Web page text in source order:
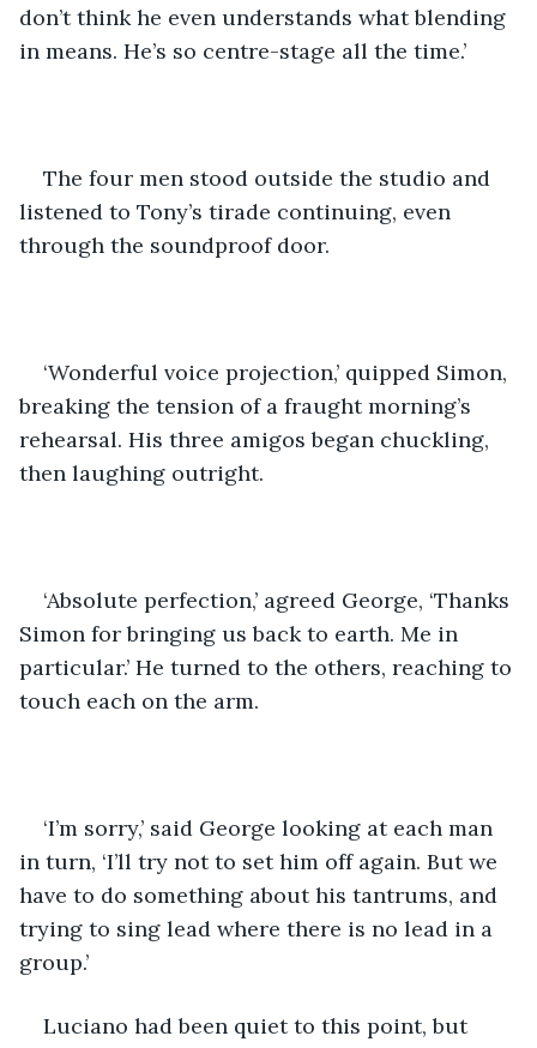
don’t think he even understands what blending
in means. He’s so centre-stage all the time.’
The four men stood outside the studio and
listened to Tony’s tirade continuing, even
through the soundproof door.
‘Wonderful voice projection,’ quipped Simon,
breaking the tension of a fraught morning’s
rehearsal. His three amigos began chuckling,
then laughing outright.
‘Absolute perfection,’ agreed George, ‘Thanks
Simon for bringing us back to earth. Me in
particular.’ He turned to the others, reaching to
touch each on the arm.
‘I’m sorry,’ said George looking at each man
in turn, ‘I’ll try not to set him off again. But we
have to do something about his tantrums, and
trying to sing lead where there is no lead in a
group.’
Luciano had been quiet to this point, but